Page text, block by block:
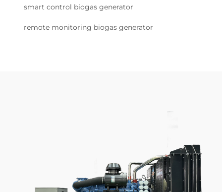
smart control biogas generator
remote monitoring biogas generator